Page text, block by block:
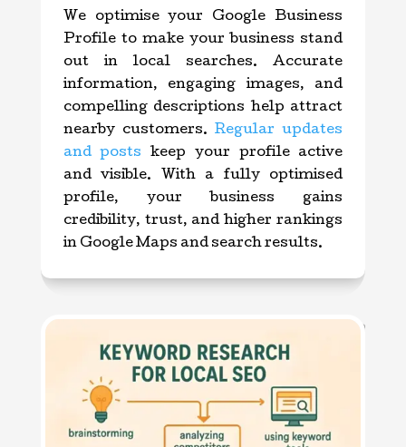
We optimise your Google Business
Profile to make your business stand
out in local searches. Accurate
information, engaging images, and
compelling descriptions help attract
nearby customers.Regular updates
and posts keep your profile active
and visible. With a fully optimised
profile, your business gains
credibility, trust, and higher rankings
in Google Maps and search results.